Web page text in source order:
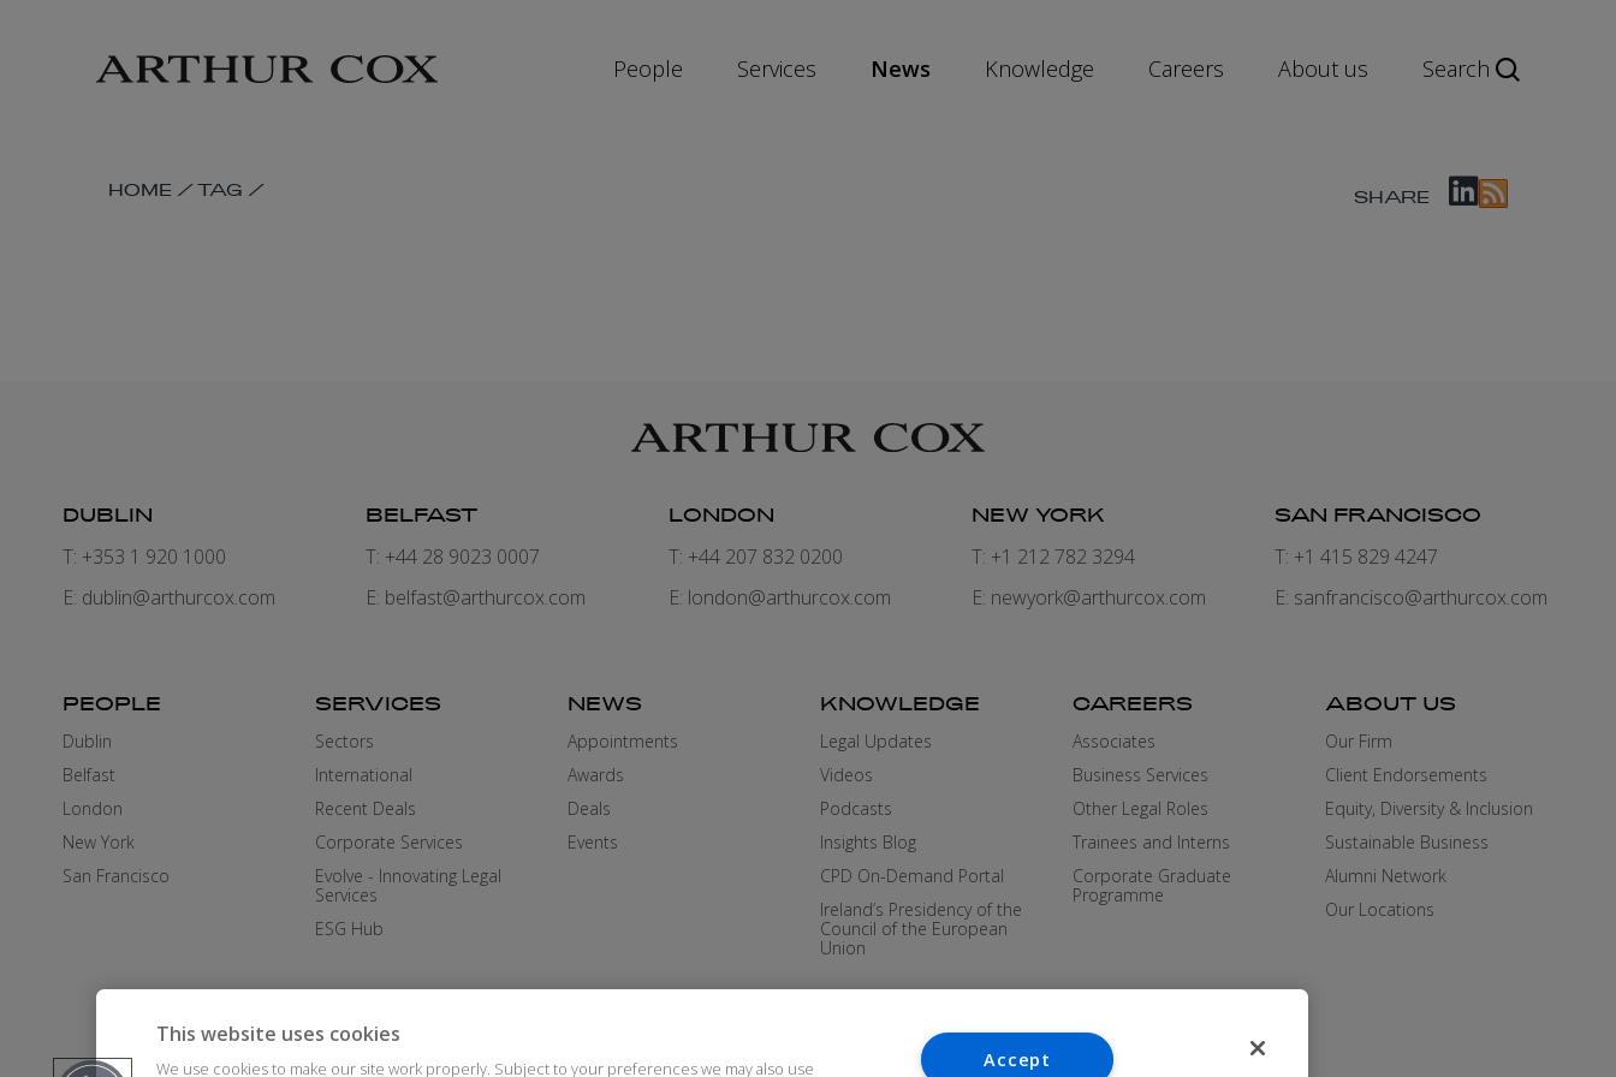
People Services News Knowledge Careers About us Search
SKIP
HOME /TAG / SHARE
DUBLIN
T: +353 1 920 1000
E: dublin@arthurcox.com
BELFAST
T: +44 28 9023 0007
E: belfast@arthurcox.com
LONDON
T: +44 207 832 0200
E: london@arthurcox.com
NEW YORK
T: +1 212 782 3294
E: newyork@arthurcox.com
SAN FRANCISCO
T: +1 415 829 4247
E: sanfrancisco@arthurcox.com
PEOPLE
Dublin
Belfast
London
New York
San Francisco
SERVICES
Sectors
International
Recent Deals
Corporate Services
Evolve - Innovating Legal
Services
ESG Hub
NEWS
Appointments
Awards
Deals
Events
KNOWLEDGE
Legal Updates
Videos
Podcasts
Insights Blog
CPD On-Demand Portal
Ireland’s Presidency of the
Council of the European
Union
CAREERS
Associates
Business Services
Other Legal Roles
Trainees and Interns
Corporate Graduate
Programme
ABOUT US
Our Firm
Client Endorsements
Equity, Diversity & Inclusion
Sustainable Business
Alumni Network
Our Locations
This website uses cookies
We use cookies to make our site work properly. Subject to your preferences we may also use Accept